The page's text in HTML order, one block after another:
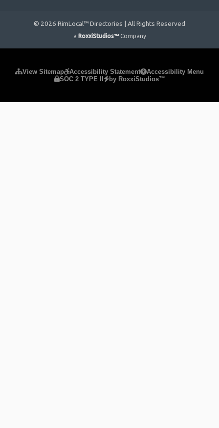
© 2026 RimLocal™ Directories | All Rights Reserved
a RoxxiStudios™ Company
View Sitemap Accessibility Statement
Accessibility Menu
SOC 2 TYPE II
by RoxxiStudios™